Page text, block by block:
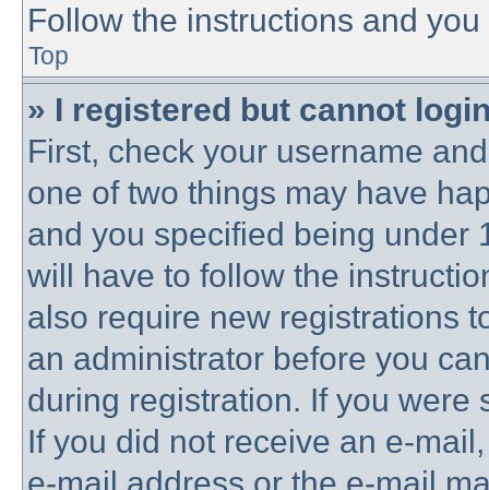
Follow the instructions and
Top
» I registered but cannot
First, check your username
one of two things may have
and you specified being under
will have to follow the
also require new registrations
an administrator before you
during registration. If you were
If you did not receive an e-
e-mail address or the e-mail